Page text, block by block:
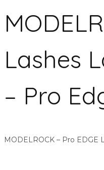
Lashes
– Pro
MODELROCK – Pro EDGE